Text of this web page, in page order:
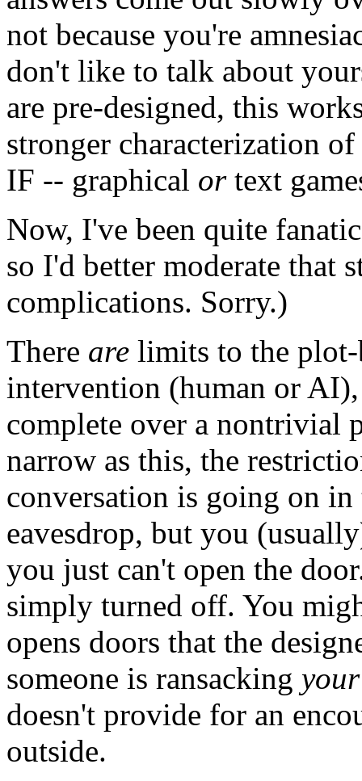
not because you're
don't like to talk about
are pre-designed, this
stronger characterization
IF -- graphical ortext
Now, I've been quite
so I'd better moderate that
complications. Sorry.)
There are limits to the
intervention (human or
complete over a nontrivial
narrow as this, the
conversation is going on
eavesdrop, but you
you just can't open the
simply turned off. You
opens doors that the
someone is ransacking your
doesn't provide for an
outside.